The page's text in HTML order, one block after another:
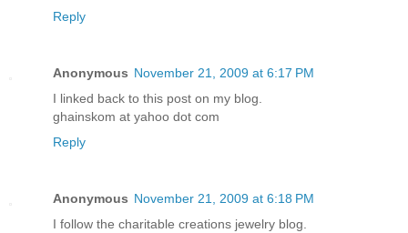
Reply
Anonymous November 21, 2009 at 6:17 PM
I linked back to this post on my blog.
ghainskom at yahoo dot com
Reply
Anonymous November 21, 2009 at 6:18 PM
I follow the charitable creations jewelry blog.